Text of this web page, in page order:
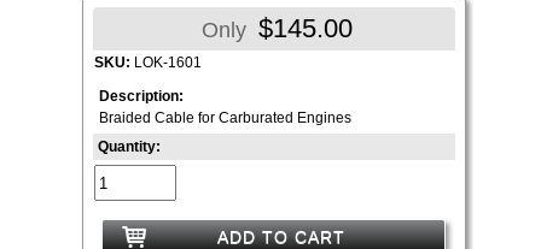
Only $145.00
SKU: LOK-1601
Description:
Braided Cable for Carburated Engines
Quantity:
ADD TO CART